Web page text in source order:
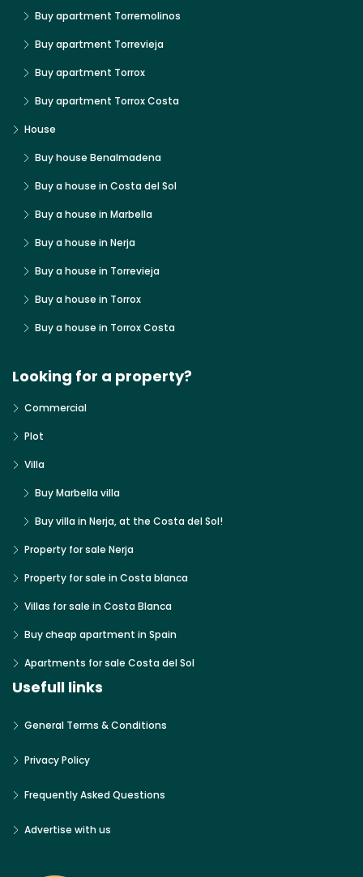
Buy apartment Torremolinos
Buy apartment Torrevieja
Buy apartment Torrox
Buy apartment Torrox Costa
House
Buy house Benalmadena
Buy a house in Costa del Sol
Buy a house in Marbella
Buy a house in Nerja
Buy a house in Torrevieja
Buy a house in Torrox
Buy a house in Torrox Costa
Looking for a property?
Commercial
Plot
Villa
Buy Marbella villa
Buy villa in Nerja, at the Costa del Sol!
Property for sale Nerja
Property for sale in Costa blanca
Villas for sale in Costa Blanca
Buy cheap apartment in Spain
Apartments for sale Costa del Sol
Usefull links
General Terms & Conditions
Privacy Policy
Frequently Asked Questions
Advertise with us